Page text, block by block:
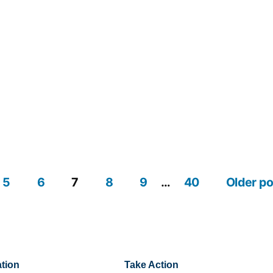
5 6 7 8 9 … 40 Older
Take Action